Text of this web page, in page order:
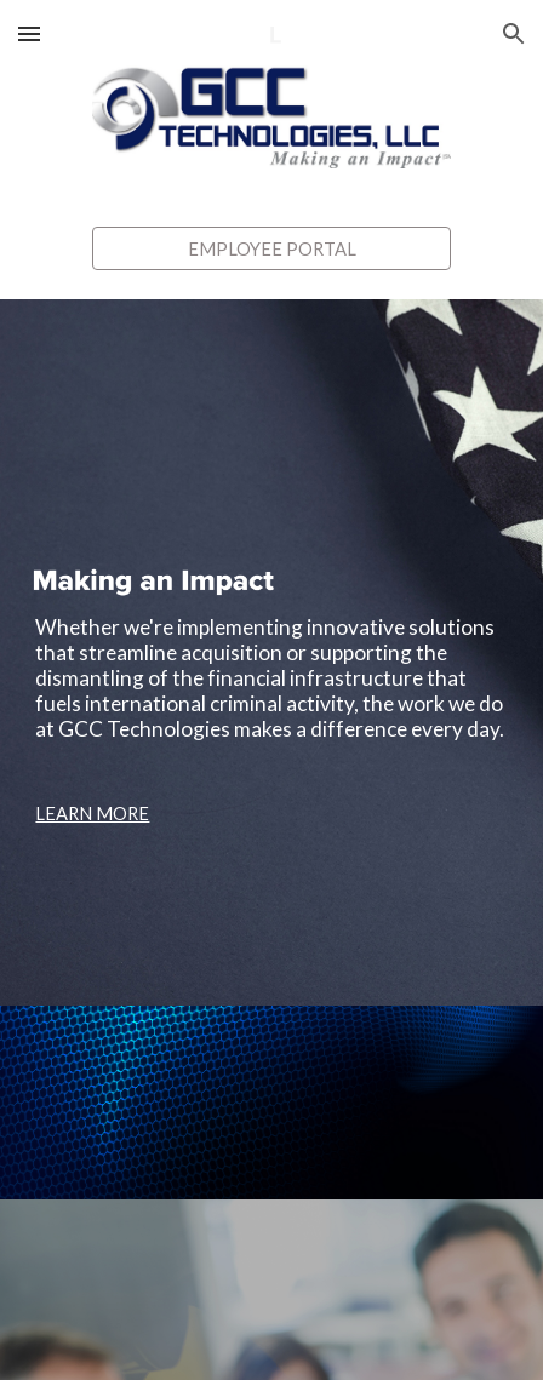
Skip to main content Skip to navigation
EMPLOYEE PORTAL
Whether we're implementing innovative solutions
that streamline acquisition or supporting the
dismantling of the financial infrastructure that
fuels international criminal activity, the work we do
at GCC Technologies makes a difference every day.
LEARN MORE